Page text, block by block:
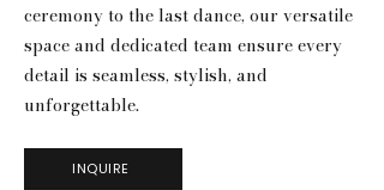
ceremony to the last dance, our versatile
space and dedicated team ensure every
detail is seamless, stylish, and
unforgettable.
INQUIRE